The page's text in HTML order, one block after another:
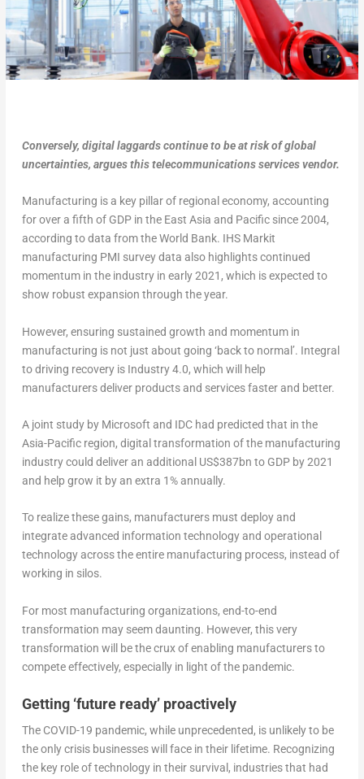
Conversely, digital laggards continue to be at risk of global
uncertainties, argues this telecommunications services vendor.
Manufacturing is a key pillar of regional economy, accounting
for over a fifth of GDP in the East Asia and Pacific since 2004,
according to data from the World Bank. IHS Markit
manufacturing PMI survey data also highlights continued
momentum in the industry in early 2021, which is expected to
show robust expansion through the year.
However, ensuring sustained growth and momentum in
manufacturing is not just about going ‘back to normal’. Integral
to driving recovery is Industry 4.0, which will help
manufacturers deliver products and services faster and better.
A joint study by Microsoft and IDC had predicted that in the
Asia-Pacific region, digital transformation of the manufacturing
industry could deliver an additional US$387bn to GDP by 2021
and help grow it by an extra 1% annually.
To realize these gains, manufacturers must deploy and
integrate advanced information technology and operational
technology across the entire manufacturing process, instead of
working in silos.
For most manufacturing organizations, end-to-end
transformation may seem daunting. However, this very
transformation will be the crux of enabling manufacturers to
compete effectively, especially in light of the pandemic.
Getting ‘future ready’ proactively
The COVID-19 pandemic, while unprecedented, is unlikely to be
the only crisis businesses will face in their lifetime. Recognizing
the key role of technology in their survival, industries that had